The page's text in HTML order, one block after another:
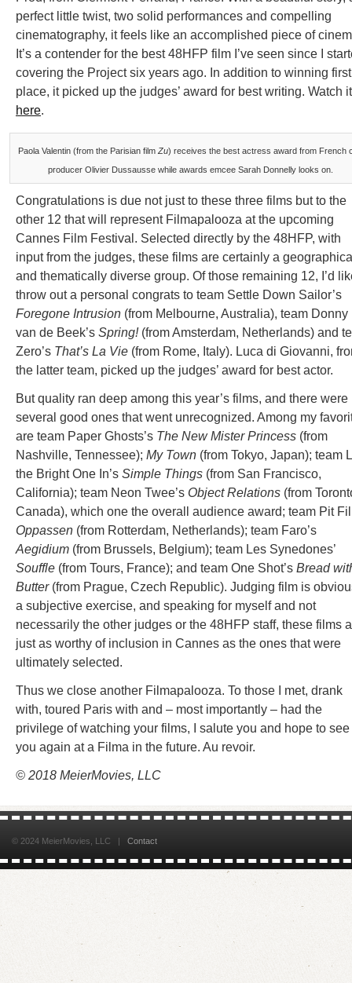
perfect little twist, two solid performances and compelling
cinematography, it feels like an accomplished piece of
It’s a contender for the best 48HFP film I’ve seen since I
covering the Project six years ago. In addition to winning first
place, it picked up the judges’ award for best writing. Watch it
here.
Paola Valentin (from the Parisian film Zu) receives the best actress award from French
producer Olivier Dussausse while awards emcee Sarah Donnelly looks on.
Congratulations is due not just to these three films but to the
other 12 that will represent Filmapalooza at the upcoming
Cannes Film Festival. Selected directly by the 48HFP, with
input from the judges, these films are certainly a
and thematically diverse group. Of those remaining 12, I’d
throw out a personal congrats to team Settle Down Sailor’s
Foregone Intrusion (from Melbourne, Australia), team Donny
van de Beek’s Spring!(from Amsterdam, Netherlands) and
Zero’s That’s La Vie (from Rome, Italy). Luca di Giovanni,
the latter team, picked up the judges’ award for best actor.
But quality ran deep among this year’s films, and there were
several good ones that went unrecognized. Among my
are team Paper Ghosts’s The New Mister Princess (from
Nashville, Tennessee); My Town (from Tokyo, Japan); team
the Bright One In’s Simple Things (from San Francisco,
California); team Neon Twee’s Object Relations (from
Canada), which one the overall audience award; team Pit
Oppassen (from Rotterdam, Netherlands); team Faro’s
Aegidium (from Brussels, Belgium); team Les Synedones’
Souffle (from Tours, France); and team One Shot’s Bread
Butter(from Prague, Czech Republic). Judging film is
a subjective exercise, and speaking for myself and not
necessarily the other judges or the 48HFP staff, these films
just as worthy of inclusion in Cannes as the ones that were
ultimately selected.
Thus we close another Filmapalooza. To those I met, drank
with, toured Paris with and – most importantly – had the
privilege of watching your films, I salute you and hope to see
you again at a Filma in the future. Au revoir.
© 2018 MeierMovies, LLC
© 2024 MeierMovies, LLC | Contact